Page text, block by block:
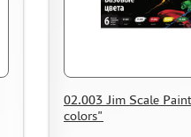
02.003 Jim Scale
colors"